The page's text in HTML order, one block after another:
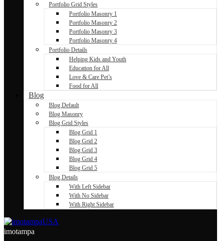
Portfolio Grid Styles
Portfolio Masonry 1
Portfolio Masonry 2
Portfolio Masonry 3
Portfolio Masonry 4
Portfolio Details
Helping Kids and Youth
Education for All
Love & Care Pet’s
Food for All
Blog
Blog Default
Blog Masonry
Blog Grid Styles
Blog Grid 1
Blog Grid 2
Blog Grid 3
Blog Grid 4
Blog Grid 5
Blog Details
With Left Sidebar
With No Sidebar
With Right Sidebar
imotampa